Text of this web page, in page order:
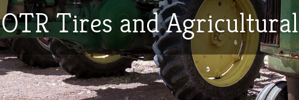
OTR Tires and Agricultural